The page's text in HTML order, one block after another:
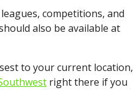
competitions, and
also be available at
to your current location,
right there if you